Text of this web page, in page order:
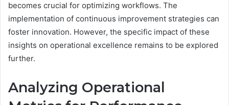
becomes crucial for optimizing workflows. The
implementation of continuous improvement strategies can
foster innovation. However, the specific impact of these
insights on operational excellence remains to be explored
further.
Analyzing Operational